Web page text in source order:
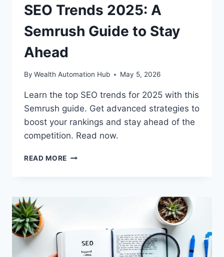
SEO Trends 2025: A
Semrush Guide to Stay
Ahead
By Wealth Automation Hub May 5, 2026
Learn the top SEO trends for 2025 with this
Semrush guide. Get advanced strategies to
boost your rankings and stay ahead of the
competition. Read now.
READ MORE SEO
AHEAD